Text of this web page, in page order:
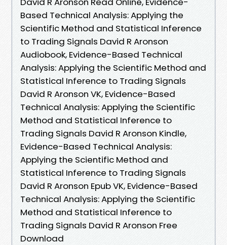
Based Technical Analysis: Applying the
Scientific Method and Statistical Inference
to Trading Signals David R Aronson
Audiobook, Evidence-Based Technical
Analysis: Applying the Scientific Method and
Statistical Inference to Trading Signals
David R Aronson VK, Evidence-Based
Technical Analysis: Applying the Scientific
Method and Statistical Inference to
Trading Signals David R Aronson Kindle,
Evidence-Based Technical Analysis:
Applying the Scientific Method and
Statistical Inference to Trading Signals
David R Aronson Epub VK, Evidence-Based
Technical Analysis: Applying the Scientific
Method and Statistical Inference to
Trading Signals David R Aronson Free
Download